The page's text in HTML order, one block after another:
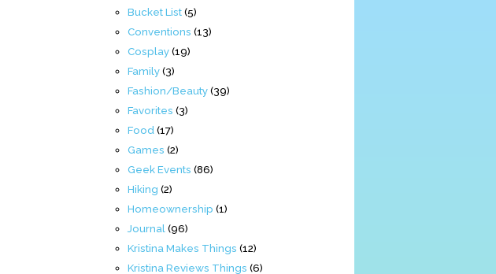
Bucket List(5)
Conventions (13)
Cosplay(19)
Family(3)
Fashion/Beauty(39)
Favorites (3)
Food (17)
Games (2)
Geek Events (86)
Hiking (2)
Homeownership (1)
Journal (96)
Kristina Makes Things (12)
Kristina Reviews Things (6)